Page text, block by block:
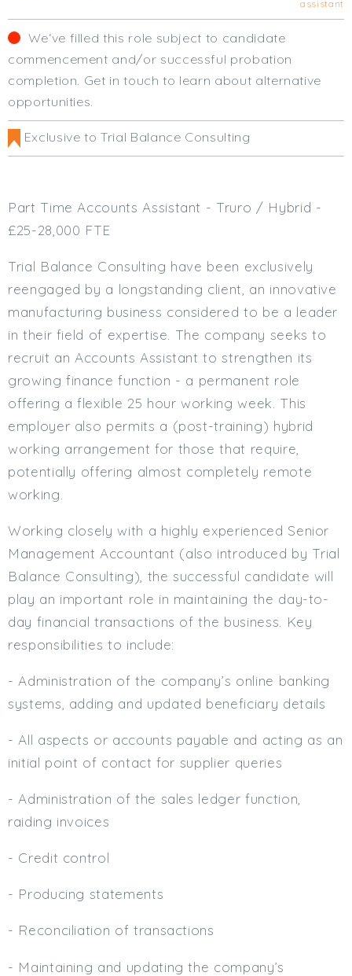
South Wales (East)
Oxfordshire
Hampshire
Commercial / Not for Profit
Practice Based
Permanent
Full Time
Part Time
Salary Details
Min. Salary:
Max. Salary:
Email (required):
Subscribe
Click here to manage your
assistant
We‘ve filled this role subject to candidate
commencement and/or successful probation
completion. Get in touch to learn about alternative
opportunities.
Exclusive to Trial Balance Consulting
Part Time Accounts Assistant - Truro / Hybrid -
£25-28,000 FTE
Trial Balance Consulting have been exclusively
reengaged by a longstanding client, an innovative
manufacturing business considered to be a leader
in their field of expertise. The company seeks to
recruit an Accounts Assistant to strengthen its
growing finance function - a permanent role
offering a flexible 25 hour working week. This
employer also permits a (post-training) hybrid
working arrangement for those that require,
potentially offering almost completely remote
working.
Working closely with a highly experienced Senior
Management Accountant (also introduced by Trial
Balance Consulting), the successful candidate will
play an important role in maintaining the day-to-
day financial transactions of the business. Key
responsibilities to include:
- Administration of the company’s online banking
systems, adding and updated beneficiary details
- All aspects or accounts payable and acting as an
initial point of contact for supplier queries
- Administration of the sales ledger function,
raiding invoices
- Credit control
- Producing statements
- Reconciliation of transactions
- Maintaining and updating the company’s